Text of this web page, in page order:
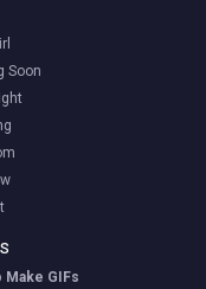
Soon
Make GIFs